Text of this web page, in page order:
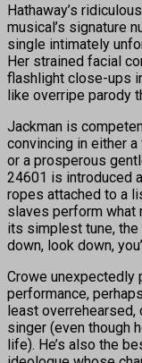
Hathaway’s
musical’s signature
single intimately
Her strained facial
flashlight close-ups
like overripe parody
Jackman is
convincing in either
or a prosperous
24601 is introduced
ropes attached to a
slaves perform what
its simplest tune, the
down, look down,
Crowe unexpectedly
performance,
least
singer (even though
life). He’s also the